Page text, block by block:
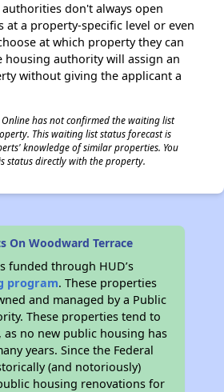
don't always open
at a property-specific level or even
at which property they can
housing authority will assign an
without giving the applicant a
has not confirmed the waiting list
This waiting list status forecast is
knowledge of similar properties. You
status directly with the property.
On Woodward Terrace
funded through HUD’s
program. These properties
and managed by a Public
These properties tend to
as no new public housing has
years. Since the Federal
(and notoriously)
housing renovations for